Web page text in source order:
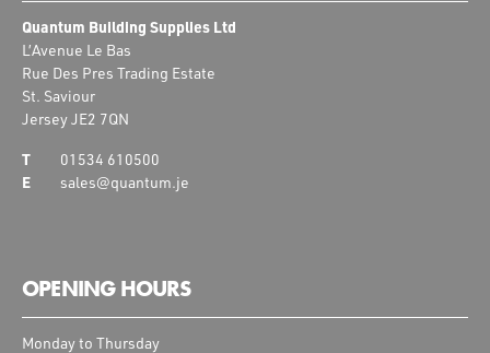
Quantum Building Supplies Ltd
L’Avenue Le Bas
Rue Des Pres Trading Estate
St. Saviour
Jersey JE2 7QN
01534 610500
sales@quantum.je
OPENING HOURS
Monday to Thursday